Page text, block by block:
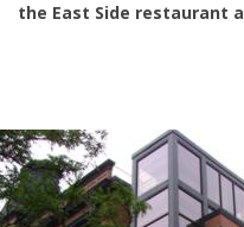
the East Side restaurant